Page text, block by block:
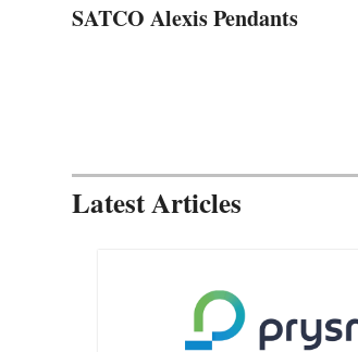
SATCO Alexis Pendants
Latest Articles